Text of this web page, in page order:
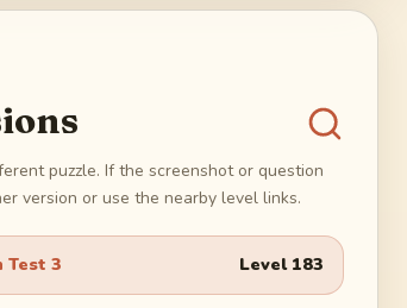
puzzle. If the screenshot or question
version or use the nearby level links.
Test 3 Level 183